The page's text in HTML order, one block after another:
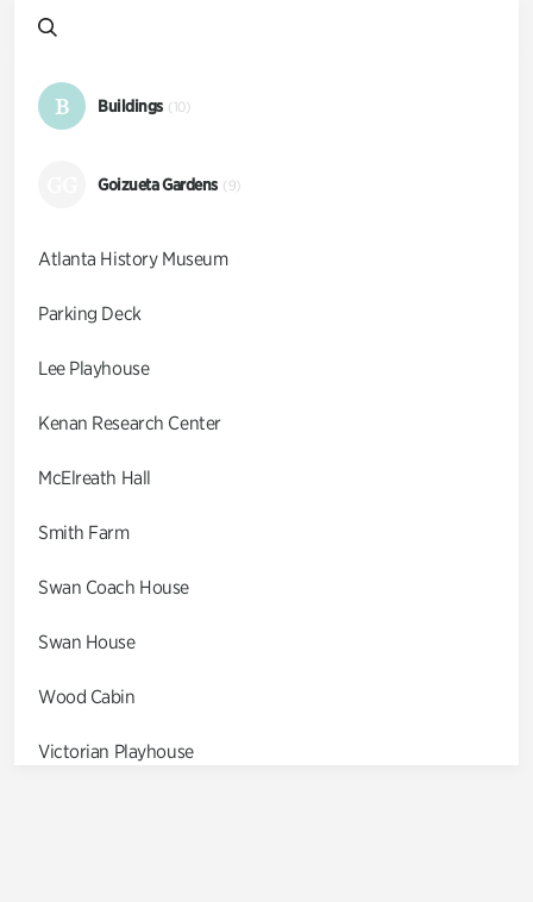
B Buildings (10)
Goizueta Gardens (9)
Atlanta History Museum
Parking Deck
Lee Playhouse
Kenan Research Center
McElreath Hall
Smith Farm
Swan Coach House
Swan House
Wood Cabin
Victorian Playhouse